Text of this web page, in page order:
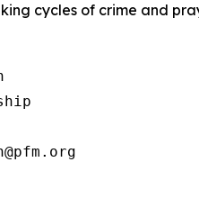
cycles of crime and